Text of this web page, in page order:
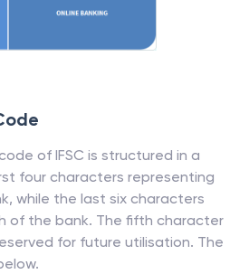
of IFSC is structured in a
four characters representing
while the last six characters
of the bank. The fifth character
for future utilisation. The